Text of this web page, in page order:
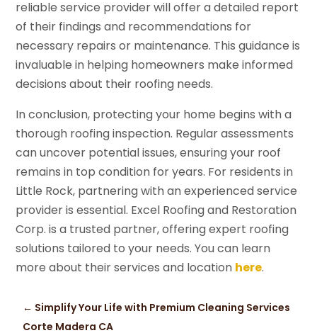
reliable service provider will offer a detailed report
of their findings and recommendations for
necessary repairs or maintenance. This guidance is
invaluable in helping homeowners make informed
decisions about their roofing needs.
In conclusion, protecting your home begins with a
thorough roofing inspection. Regular assessments
can uncover potential issues, ensuring your roof
remains in top condition for years. For residents in
Little Rock, partnering with an experienced service
provider is essential. Excel Roofing and Restoration
Corp. is a trusted partner, offering expert roofing
solutions tailored to your needs. You can learn
more about their services and location here.
← Simplify Your Life with Premium Cleaning Services
Corte Madera CA